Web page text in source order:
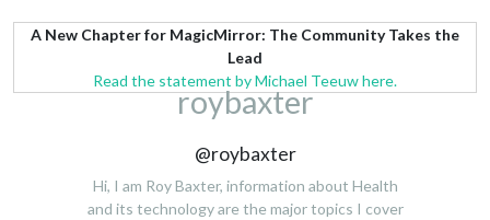
A New Chapter for MagicMirror: The Community Takes the
Lead
Read the statement by Michael Teeuw here.
roybaxter
@roybaxter
Hi, I am Roy Baxter, information about Health
and its technology are the major topics I cover